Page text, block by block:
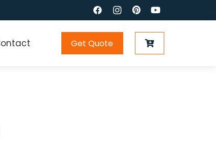
Get Quote